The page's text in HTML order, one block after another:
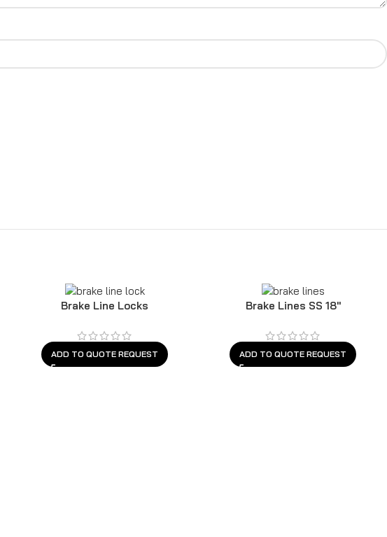
Brake Line Locks
ADD TO QUOTE REQUEST
Brake Lines SS 18″
ADD TO QUOTE REQUEST